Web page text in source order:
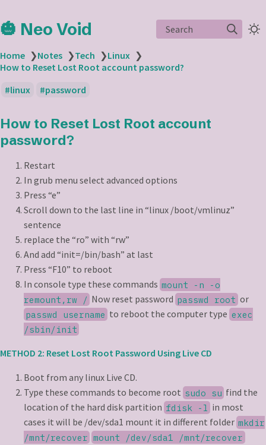
🎃 Neo Void Search
Home ❯Notes ❯Tech ❯Linux ❯
How to Reset Lost Root account password?
linux
password
How to Reset Lost Root account
password?
Restart
In grub menu select advanced options
Press “e”
Scroll down to the last line in “linux /boot/vmlinuz”
sentence
replace the “ro” with “rw”
And add “init=/bin/bash” at last
Press “F10” to reboot
In console type these commands mount -n -o
remount,rw / Now reset password passwd root or
passwd username to reboot the computer type exec
/sbin/init
METHOD 2: Reset Lost Root Password Using Live CD
Boot from any linux Live CD.
Type these commands to become root sudo su find the
location of the hard disk partition fdisk -l in most
cases it will be /dev/sda1 mount it in different folder mkdir
/mnt/recover mount /dev/sda1 /mnt/recover